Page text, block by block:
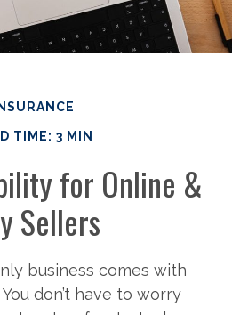
TIME: 3 MIN
for Online &
Sellers
business comes with
don’t have to worry